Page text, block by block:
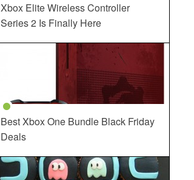
Xbox Elite Wireless Controller
Series 2 Is Finally Here
Best Xbox One Bundle Black Friday
Deals